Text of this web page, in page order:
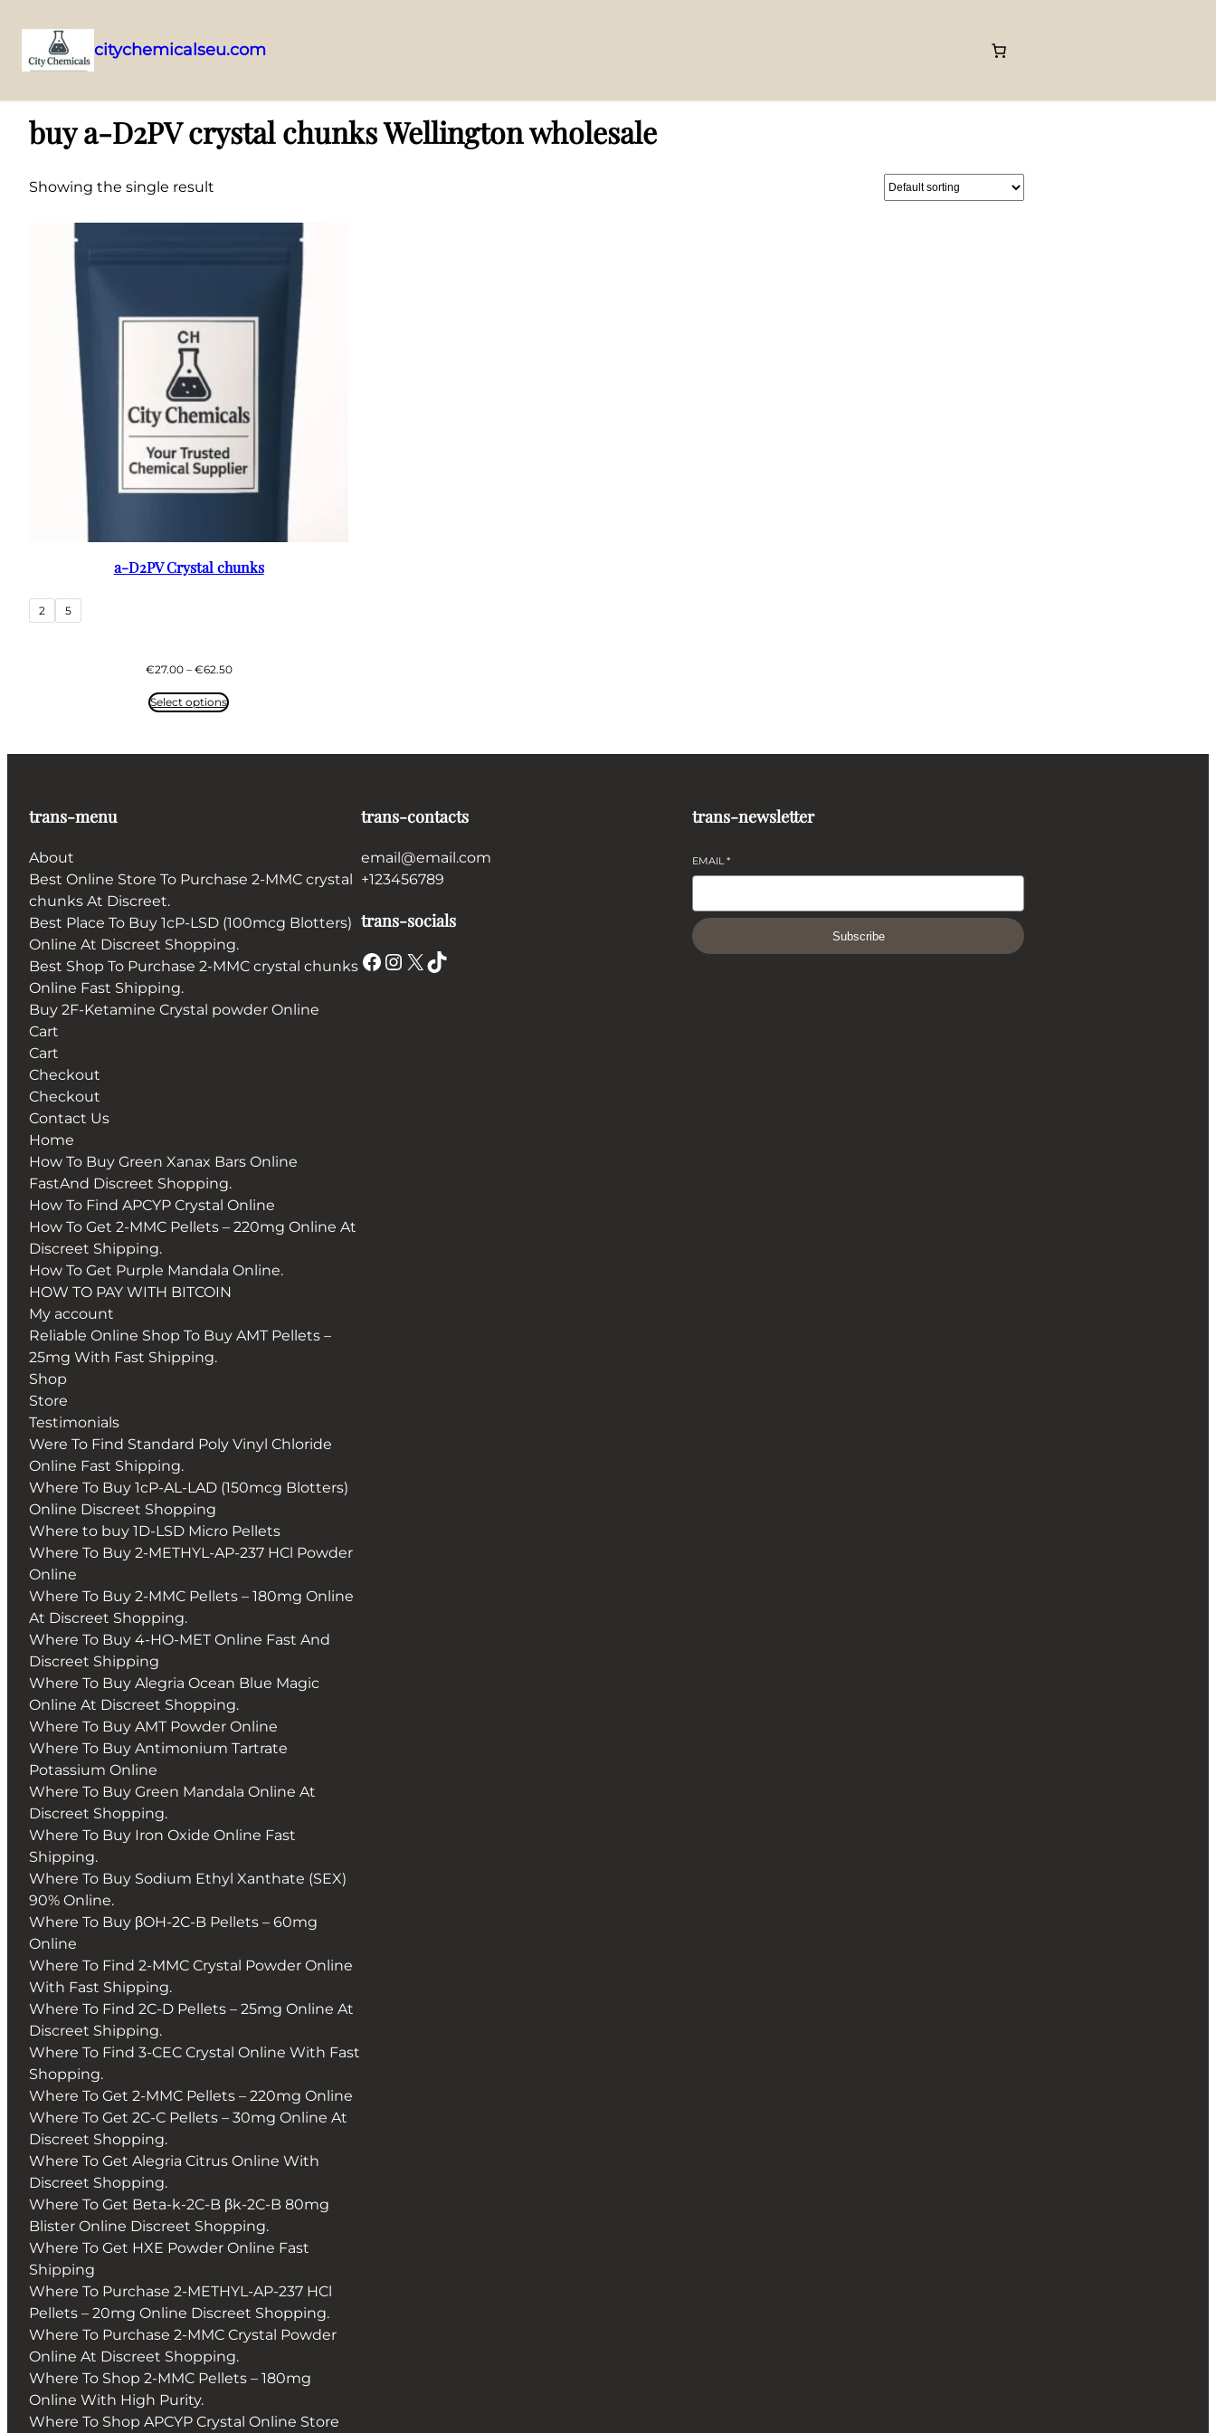
to
content
citychemicalseu.com
buy a-D2PV crystal chunks Wellington wholesale
Showing the single result
a-D2PV Crystal chunks
2 5
€27.00 – €62.50Price
Select options
trans-menu
About
Best Online Store To Purchase 2-MMC crystal
chunks At Discreet.
Best Place To Buy 1cP-LSD (100mcg Blotters)
Online At Discreet Shopping.
Best Shop To Purchase 2-MMC crystal chunks
Online Fast Shipping.
Buy 2F-Ketamine Crystal powder Online
Cart
Cart
Checkout
Checkout
Contact Us
Home
How To Buy Green Xanax Bars Online
FastAnd Discreet Shopping.
How To Find APCYP Crystal Online
How To Get 2-MMC Pellets – 220mg Online At
Discreet Shipping.
How To Get Purple Mandala Online.
HOW TO PAY WITH BITCOIN
My account
Reliable Online Shop To Buy AMT Pellets –
25mg With Fast Shipping.
Shop
Store
Testimonials
Were To Find Standard Poly Vinyl Chloride
Online Fast Shipping.
Where To Buy 1cP-AL-LAD (150mcg Blotters)
Online Discreet Shopping
Where to buy 1D-LSD Micro Pellets
Where To Buy 2-METHYL-AP-237 HCl Powder
Online
Where To Buy 2-MMC Pellets – 180mg Online
At Discreet Shopping.
Where To Buy 4-HO-MET Online Fast And
Discreet Shipping
Where To Buy Alegria Ocean Blue Magic
Online At Discreet Shopping.
Where To Buy AMT Powder Online
Where To Buy Antimonium Tartrate
Potassium Online
Where To Buy Green Mandala Online At
Discreet Shopping.
Where To Buy Iron Oxide Online Fast
Shipping.
Where To Buy Sodium Ethyl Xanthate (SEX)
90% Online.
Where To Buy βOH-2C-B Pellets – 60mg
Online
Where To Find 2-MMC Crystal Powder Online
With Fast Shipping.
Where To Find 2C-D Pellets – 25mg Online At
Discreet Shipping.
Where To Find 3-CEC Crystal Online With Fast
Shopping.
Where To Get 2-MMC Pellets – 220mg Online
Where To Get 2C-C Pellets – 30mg Online At
Discreet Shopping.
Where To Get Alegria Citrus Online With
Discreet Shopping.
Where To Get Beta-k-2C-B βk-2C-B 80mg
Blister Online Discreet Shopping.
Where To Get HXE Powder Online Fast
Shipping
Where To Purchase 2-METHYL-AP-237 HCl
Pellets – 20mg Online Discreet Shopping.
Where To Purchase 2-MMC Crystal Powder
Online At Discreet Shopping.
Where To Shop 2-MMC Pellets – 180mg
Online With High Purity.
Where To Shop APCYP Crystal Online Store
trans-contacts
email@email.com
+123456789
trans-socials
Facebook Instagram X TikTok
trans-newsletter
EMAIL*
Subscribe